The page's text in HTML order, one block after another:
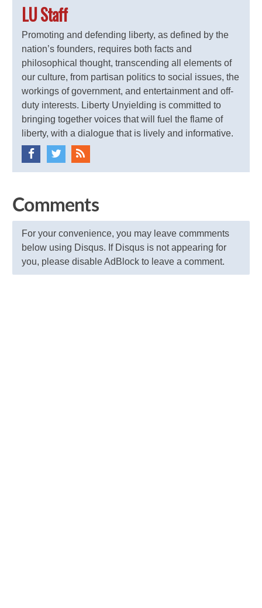
LU Staff
Promoting and defending liberty, as defined by the
nation’s founders, requires both facts and
philosophical thought, transcending all elements of
our culture, from partisan politics to social issues, the
workings of government, and entertainment and off-
duty interests. Liberty Unyielding is committed to
bringing together voices that will fuel the flame of
liberty, with a dialogue that is lively and informative.
Comments
For your convenience, you may leave commments
below using Disqus. If Disqus is not appearing for
you, please disable AdBlock to leave a comment.